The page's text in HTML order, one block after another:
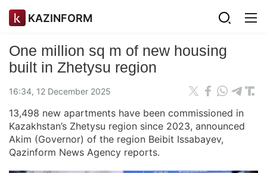
KAZINFORM
One million sq m of new housing
built in Zhetysu region
16:34, 12 December 2025
13,498 new apartments have been commissioned in
Kazakhstan’s Zhetysu region since 2023, announced
Akim (Governor) of the region Beibit Issabayev,
Qazinform News Agency reports.